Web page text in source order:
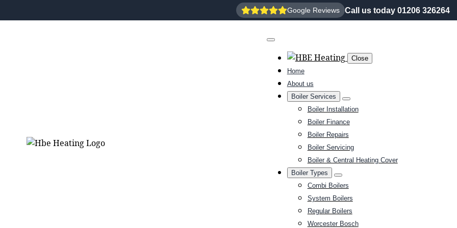
Google Reviews Call us today 01206 326264
Close
Home
About us
Boiler Services
Boiler Installation
Boiler Finance
Boiler Repairs
Boiler Servicing
Boiler & Central Heating Cover
Boiler Types
Combi Boilers
System Boilers
Regular Boilers
Worcester Bosch